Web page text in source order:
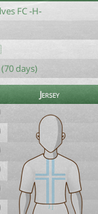
FC -H-
days)
Jersey